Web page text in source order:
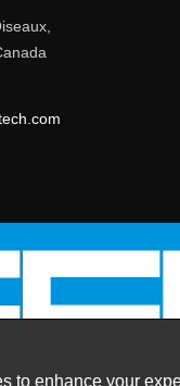
to enhance your